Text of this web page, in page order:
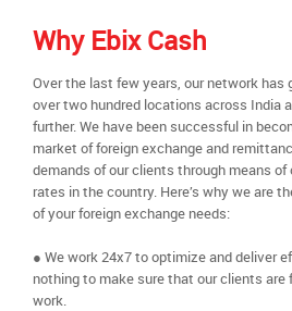
Why Ebix Cash
Over the last few years, our network
over two hundred locations across India
further. We have been successful in
market of foreign exchange and
demands of our clients through means
rates in the country. Here’s why we are
of your foreign exchange needs:
● We work 24x7 to optimize and deliver
nothing to make sure that our clients
work.